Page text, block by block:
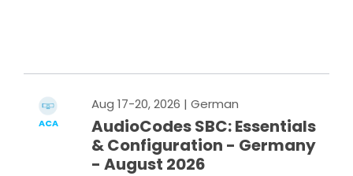
ACA
Aug 17-20, 2026 | German
AudioCodes SBC: Essentials
& Configuration - Germany
- August 2026